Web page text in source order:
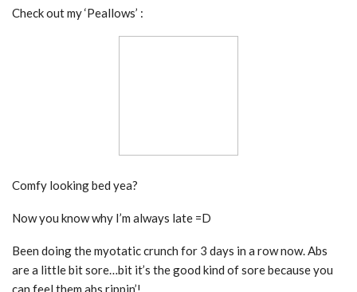
Check out my ‘Peallows’ :
Comfy looking bed yea?
Now you know why I’m always late =D
Been doing the myotatic crunch for 3 days in a row now. Abs
are a little bit sore…bit it’s the good kind of sore because you
can feel them abs rippin’!